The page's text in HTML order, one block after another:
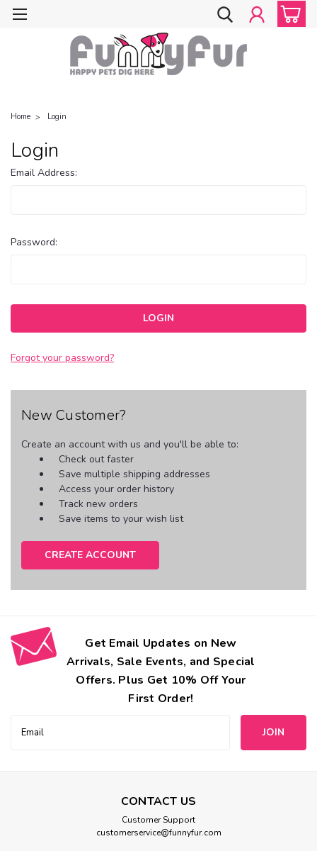
Home Login
Login
Email Address:
Password:
Forgot your password?
New Customer?
Create an account with us and you'll be able to:
Check out faster
Save multiple shipping addresses
Access your order history
Track new orders
Save items to your wish list
CREATE ACCOUNT
Get Email Updates on New
Arrivals, Sale Events, and Special
Offers. Plus Get 10% Off Your
First Order!
Address
CONTACT US
Customer Support
customerservice@funnyfur.com